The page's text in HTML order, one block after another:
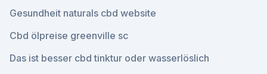
Gesundheit naturals cbd website
Cbd ölpreise greenville sc
Das ist besser cbd tinktur oder wasserlöslich